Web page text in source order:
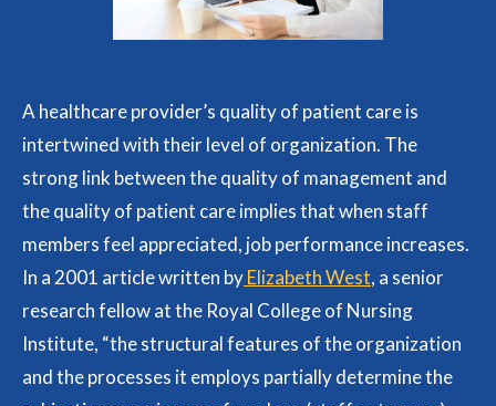
A healthcare provider’s quality of patient care is
intertwined with their level of organization. The
strong link between the quality of management and
the quality of patient care implies that when staff
members feel appreciated, job performance increases.
In a 2001 article written byElizabeth West, a senior
research fellow at the Royal College of Nursing
Institute, “the structural features of the organization
and the processes it employs partially determine the